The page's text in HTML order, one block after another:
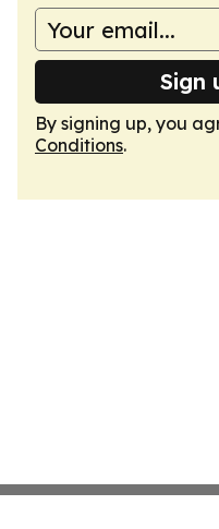
Sign
By signing up, you
Conditions.